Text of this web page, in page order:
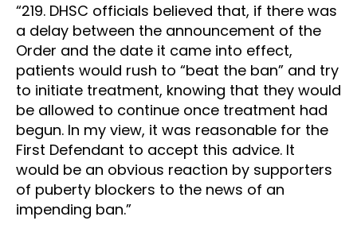
“219. DHSC officials believed that, if there was
a delay between the announcement of the
Order and the date it came into effect,
patients would rush to “beat the ban” and try
to initiate treatment, knowing that they would
be allowed to continue once treatment had
begun. In my view, it was reasonable for the
First Defendant to accept this advice. It
would be an obvious reaction by supporters
of puberty blockers to the news of an
impending ban.”